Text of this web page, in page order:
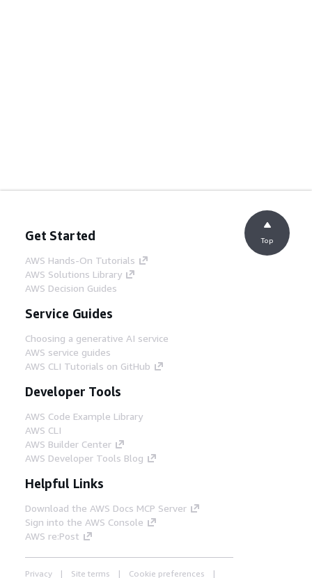
Get Started
AWS Hands-On Tutorials
AWS Solutions Library
AWS Decision Guides
Service Guides
Choosing a generative AI service
AWS service guides
AWS CLI Tutorials on GitHub
Developer Tools
AWS Code Example Library
AWS CLI
AWS Builder Center
AWS Developer Tools Blog
Helpful Links
Download the AWS Docs MCP Server
Sign into the AWS Console
AWS re:Post
Privacy Site terms Cookie preferences
Top